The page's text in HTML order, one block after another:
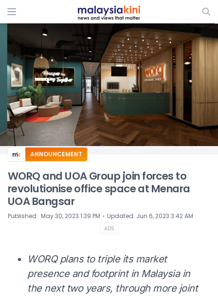
ADS
ANNOUNCEMENT
WORQ and UOA Group join forces to
revolutionise office space at Menara
UOA Bangsar
Published: May 30, 2023 1:39 PM ⋅ Updated: Jun 6, 2023 3:42 AM
ADS
WORQ plans to triple its market
presence and footprint in Malaysia in
the next two years, through more joint